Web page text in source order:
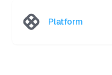
Platform